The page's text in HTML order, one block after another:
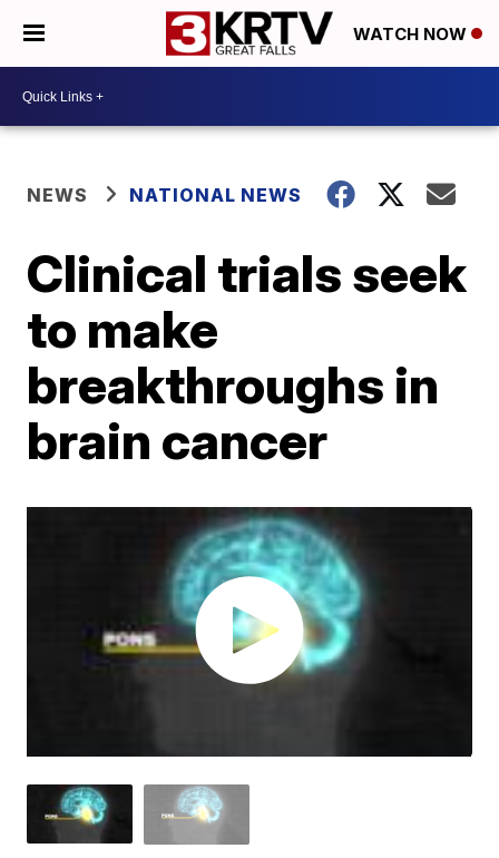
WATCH NOW
NEWS NATIONAL NEWS
Clinical trials seek
to make
breakthroughs in
brain cancer